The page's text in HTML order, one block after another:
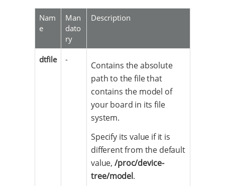
Nam
e
Man
dato
ry
Description
dtfile -
Contains the absolute
path to the file that
contains the model of
your board in its file
system.
Specify its value if it is
different from the default
value, /proc/device-
tree/model.